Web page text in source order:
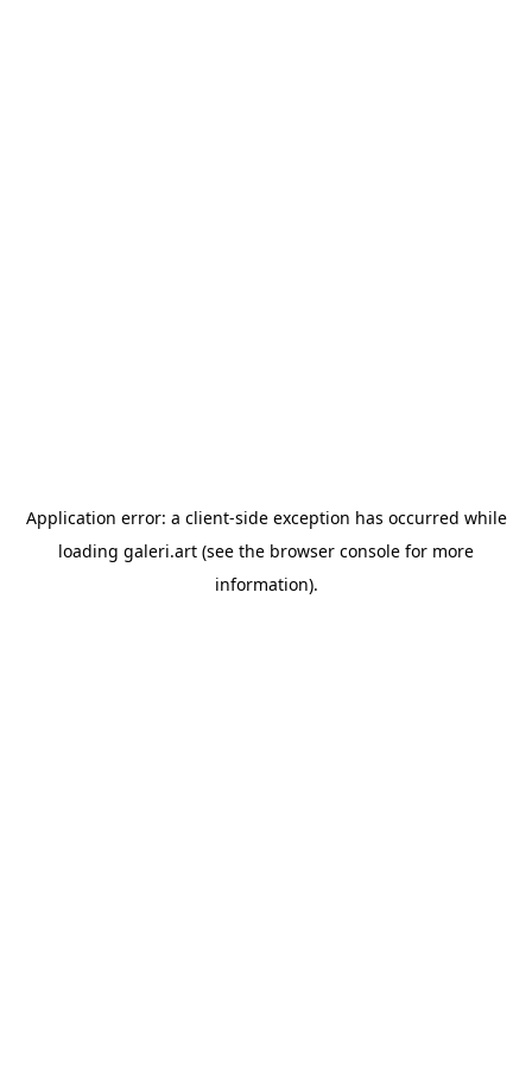
Application error: a client-side exception has occurred while
loading galeri.art (see the browser console for more
information).